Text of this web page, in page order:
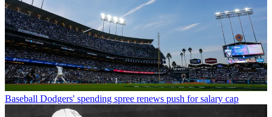
Baseball Dodgers' spending spree renews push for salary cap